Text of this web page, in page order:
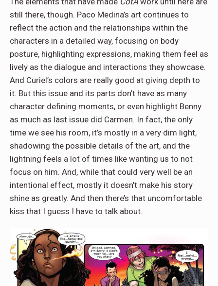
still there, though. Paco Medina’s art continues to
reflect the action and the relationships within the
characters in a detailed way, focusing on body
posture, highlighting expressions, making them feel as
lively as the dialogue and interactions they showcase.
And Curiel’s colors are really good at giving depth to
it. But this issue and its parts don’t have as many
character defining moments, or even highlight Benny
as much as last issue did Carmen. In fact, the only
time we see his room, it’s mostly in a very dim light,
shadowing the possible details of the art, and the
lightning feels a lot of times like wanting us to not
focus on him. And, while that could very well be an
intentional effect, mostly it doesn’t make his story
shine as greatly. And then there’s that uncomfortable
kiss that I guess I have to talk about.